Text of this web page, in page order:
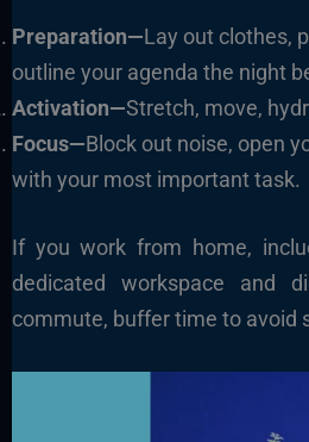
Preparation—Lay out clothes,
outline your agenda the night
Activation—Stretch, move,
Focus—Block out noise, open
with your most important task.
If you work from home,
dedicated workspace and
commute, buffer time to avoid